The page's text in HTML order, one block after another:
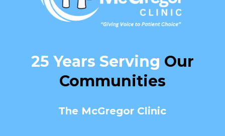
25 Years Serving Our
Communities
The McGregor Clinic